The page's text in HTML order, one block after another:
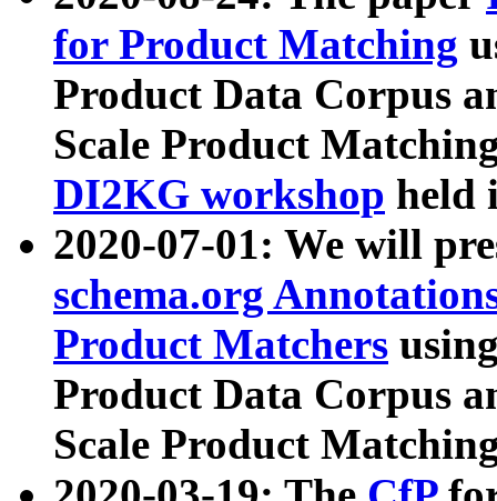
for Product Matching
Product Data Corpus
Scale Product
DI2KG workshop held
2020-07-01: We will
schema.org
Product Matchers
Product Data Corpus
Scale Product